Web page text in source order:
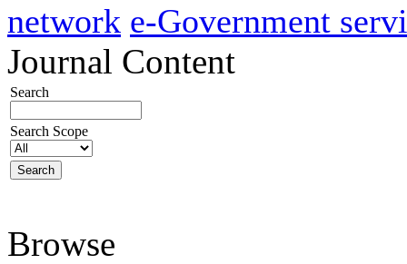
network e-Government
Journal Content
Search
Search Scope
Browse